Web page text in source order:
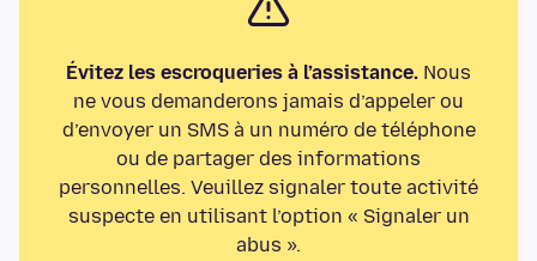
Évitez les escroqueries à l’assistance. Nous
ne vous demanderons jamais d’appeler ou
d’envoyer un SMS à un numéro de téléphone
ou de partager des informations
personnelles. Veuillez signaler toute activité
suspecte en utilisant l’option « Signaler un
abus ».